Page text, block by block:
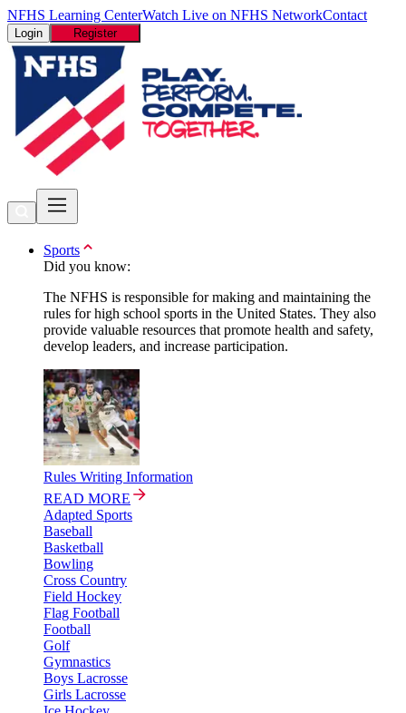
NFHS Learning CenterWatch Live on NFHS NetworkContact
Login Register
Sports
Did you know:
The NFHS is responsible for making and maintaining the
rules for high school sports in the United States. They also
provide valuable resources that promote health and safety,
develop leaders, and increase participation.
Rules Writing Information
READ MORE
Adapted Sports
Baseball
Basketball
Bowling
Cross Country
Field Hockey
Flag Football
Football
Golf
Gymnastics
Boys Lacrosse
Girls Lacrosse